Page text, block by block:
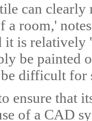
can clearly
a room,'
it is relatively
be painted
difficult for
ensure that
of a CAD